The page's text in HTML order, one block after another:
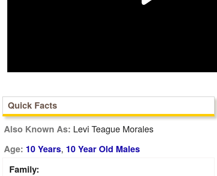
Quick Facts
Also Known As: Levi Teague Morales
Age: 10 Years, 10 Year Old Males
Family: